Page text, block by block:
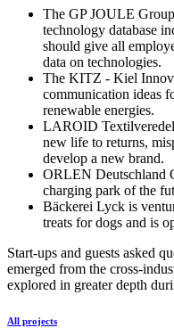
The GP JOULE
technology database
should give all
data on technologies.
The KITZ - Kiel
communication ideas
renewable energies.
LAROID
new life to returns,
develop a new brand.
ORLEN Deutschland
charging park of the
Bäckerei Lyck is
treats for dogs and is
Start-ups and guests asked
emerged from the cross-
explored in greater depth
All projects